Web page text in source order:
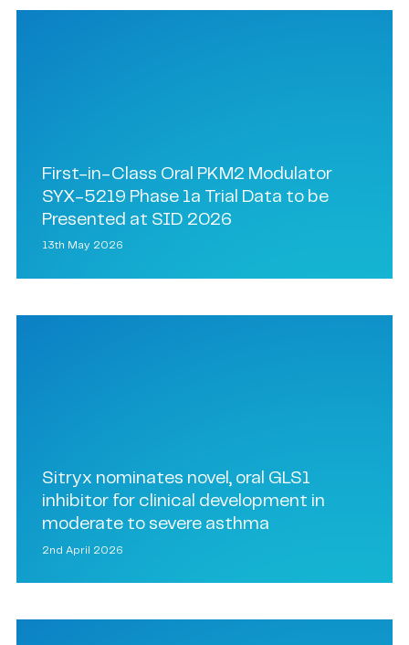
First-in-Class Oral PKM2 Modulator
SYX-5219 Phase 1a Trial Data to be
Presented at SID 2026
13th May 2026
Sitryx nominates novel, oral GLS1
inhibitor for clinical development in
moderate to severe asthma
2nd April 2026